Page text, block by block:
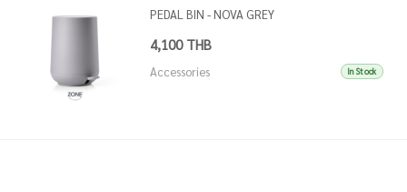
PEDAL BIN - NOVA GREY
4,100 THB
Accessories In Stock